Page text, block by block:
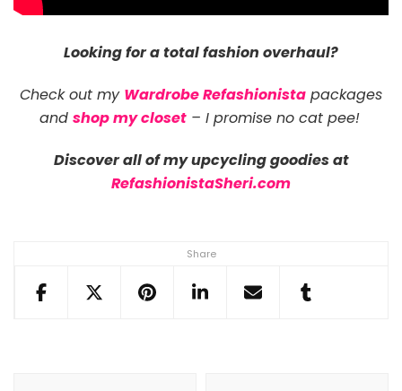
Share
Looking for a total fashion overhaul?
Check out my Wardrobe Refashionista packages
and shop my closet– I promise no cat pee!
Discover all of my upcycling goodies at
RefashionistaSheri.com